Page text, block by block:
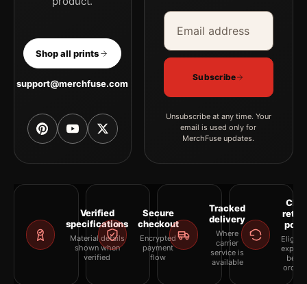
Shop all prints
support@merchfuse.com
Email address
Company
Subscribe
Unsubscribe at any time. Your
email is used only for
MerchFuse updates.
Verified
specifications
Material details
shown when
verified
Secure
checkout
Encrypted
payment
flow
Tracked
delivery
Where
carrier
service is
available